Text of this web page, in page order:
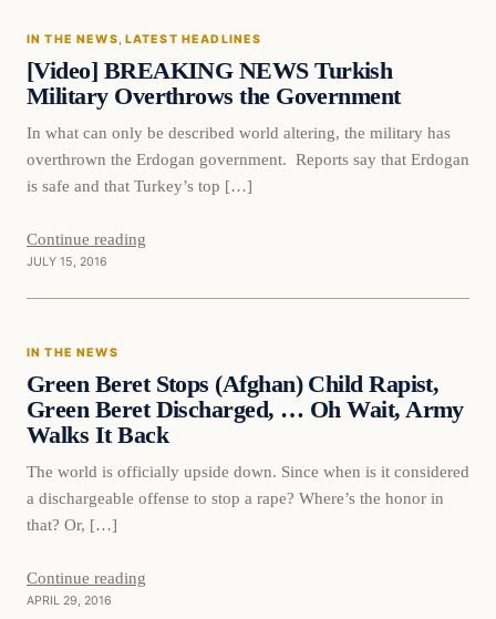
IN THE NEWS, LATEST HEADLINES
[Video] BREAKING NEWS Turkish
Military Overthrows the Government
In what can only be described world altering, the military has
overthrown the Erdogan government. Reports say that Erdogan
is safe and that Turkey’s top […]
Continue reading
JULY 15, 2016
In The News
IN THE NEWS
Green Beret Stops (Afghan) Child Rapist,
Green Beret Discharged, … Oh Wait, Army
Walks It Back
The world is officially upside down. Since when is it considered
a dischargeable offense to stop a rape? Where’s the honor in
that? Or, […]
Continue reading
APRIL 29, 2016